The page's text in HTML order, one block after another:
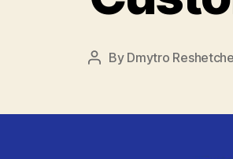
Post
By Dmytro